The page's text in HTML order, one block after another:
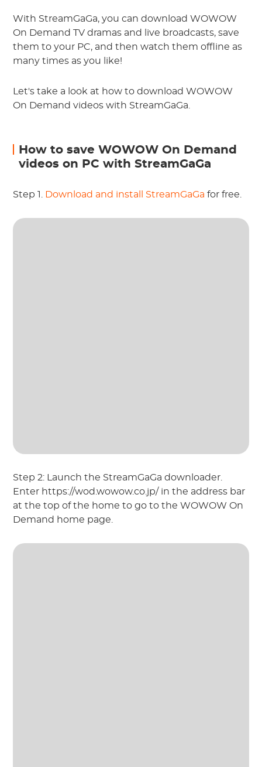
With StreamGaGa, you can download WOWOW
On Demand TV dramas and live broadcasts, save
them to your PC, and then watch them offline as
many times as you like!
Let's take a look at how to download WOWOW
On Demand videos with StreamGaGa.
How to save WOWOW On Demand
videos on PC with StreamGaGa
Step 1. Download and install StreamGaGa for free.
Step 2: Launch the StreamGaGa downloader.
Enter https://wod.wowow.co.jp/ in the address bar
at the top of the home to go to the WOWOW On
Demand home page.